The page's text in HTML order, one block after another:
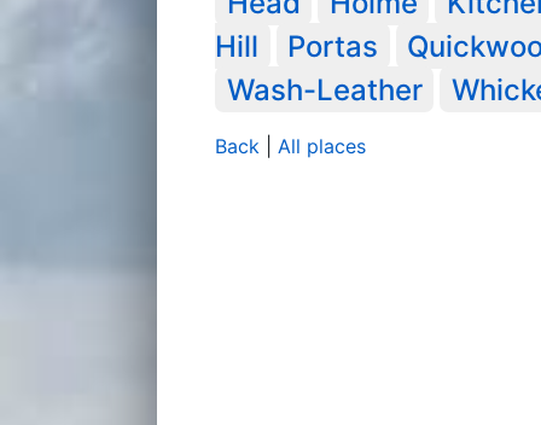
Hill
Portas
Wash-Leather
Back All places